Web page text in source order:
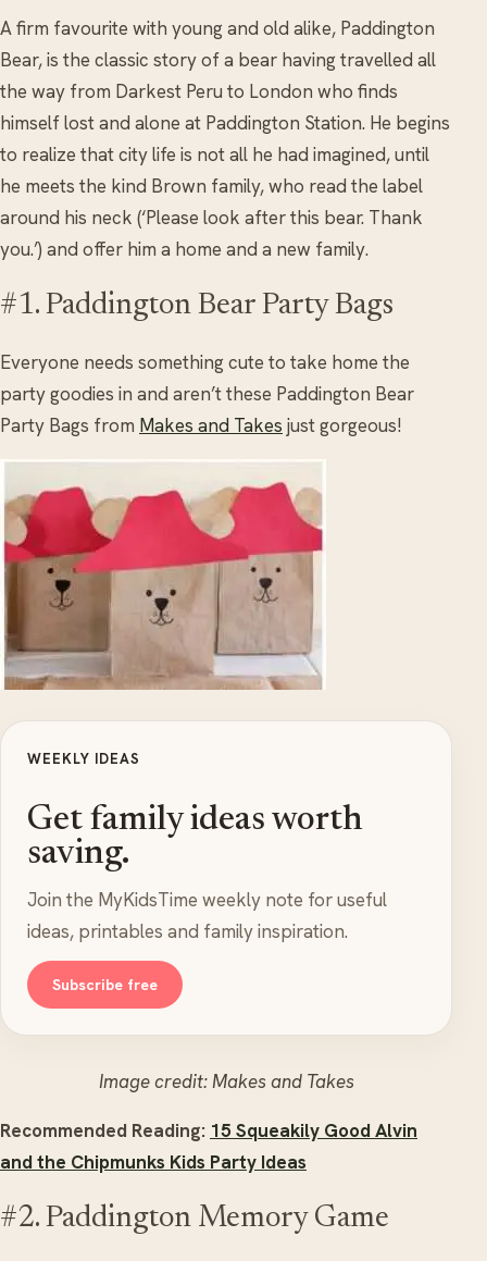
A firm favourite with young and old alike, Paddington
Bear, is the classic story of a bear having travelled all
the way from Darkest Peru to London who finds
himself lost and alone at Paddington Station. He begins
to realize that city life is not all he had imagined, until
he meets the kind Brown family, who read the label
around his neck (‘Please look after this bear. Thank
you.’) and offer him a home and a new family.
#1. Paddington Bear Party Bags
Everyone needs something cute to take home the
party goodies in and aren’t these Paddington Bear
Party Bags from Makes and Takes just gorgeous!
WEEKLY IDEAS
Get family ideas worth
saving.
Join the MyKidsTime weekly note for useful
ideas, printables and family inspiration.
Subscribe free
Image credit: Makes and Takes
Recommended Reading: 15 Squeakily Good Alvin
and the Chipmunks Kids Party Ideas
#2. Paddington Memory Game